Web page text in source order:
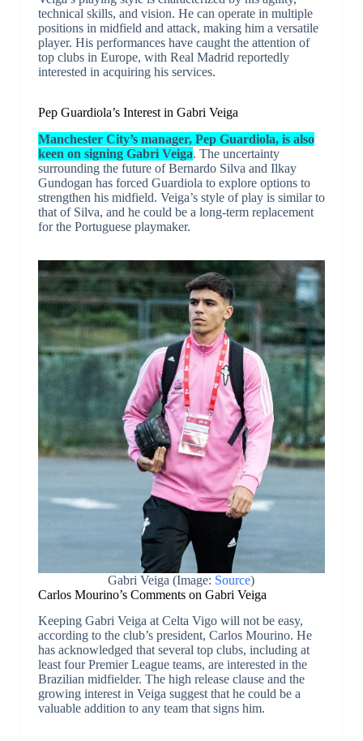
technical skills, and vision. He can operate in multiple
positions in midfield and attack, making him a versatile
player. His performances have caught the attention of
top clubs in Europe, with Real Madrid reportedly
interested in acquiring his services.
Pep Guardiola’s Interest in Gabri Veiga
Manchester City’s manager, Pep Guardiola, is also
keen on signing Gabri Veiga. The uncertainty
surrounding the future of Bernardo Silva and Ilkay
Gundogan has forced Guardiola to explore options to
strengthen his midfield. Veiga’s style of play is similar to
that of Silva, and he could be a long-term replacement
for the Portuguese playmaker.
Gabri Veiga (Image: Source)
Carlos Mourino’s Comments on Gabri Veiga
Keeping Gabri Veiga at Celta Vigo will not be easy,
according to the club’s president, Carlos Mourino. He
has acknowledged that several top clubs, including at
least four Premier League teams, are interested in the
Brazilian midfielder. The high release clause and the
growing interest in Veiga suggest that he could be a
valuable addition to any team that signs him.